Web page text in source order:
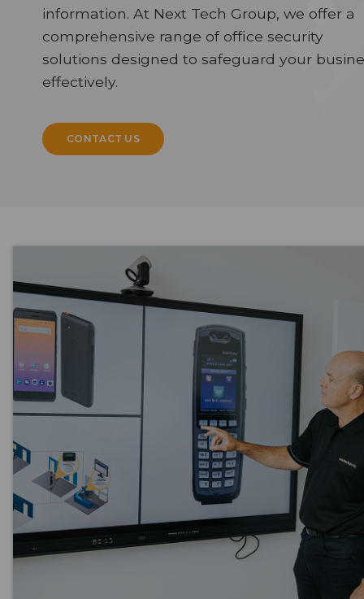
information. At Next Tech Group, we offer a
comprehensive range of office security
solutions designed to safeguard your
effectively.
CONTACT US